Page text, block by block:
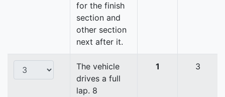
for the finish
section and
other section
next after it.
The vehicle
drives a full
lap. 8
1 3